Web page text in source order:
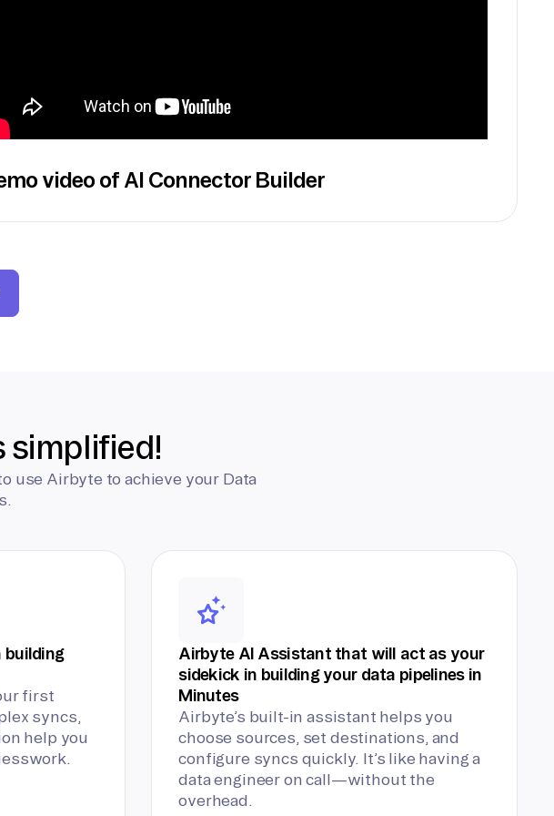
video of AI Connector Builder
simplified!
use Airbyte to achieve your Data
building
first
syncs,
help you
Airbyte AI Assistant that will act as your
sidekick in building your data pipelines in
Minutes
Airbyte’s built-in assistant helps you
choose sources, set destinations, and
configure syncs quickly. It’s like having a
data engineer on call—without the
overhead.